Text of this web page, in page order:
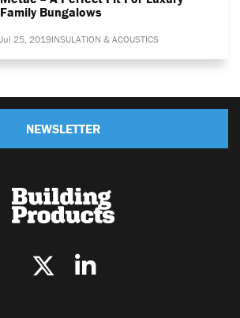
Family Bungalows
Jul 25, 2019INSULATION & ACOUSTICS
NEWSLETTER